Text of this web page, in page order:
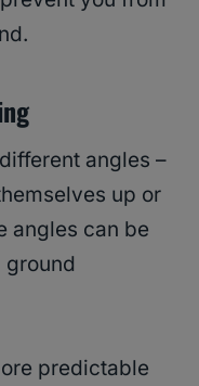
angles –
up or
angles can be
ground
predictable